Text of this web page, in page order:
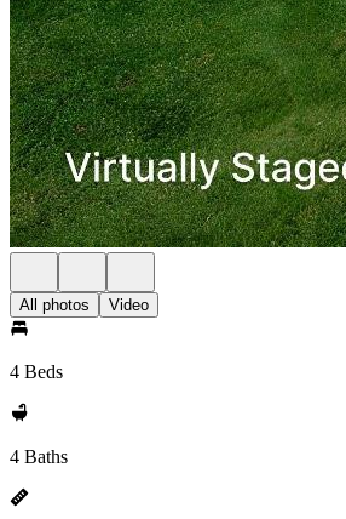
All photos Video
4 Beds
4 Baths